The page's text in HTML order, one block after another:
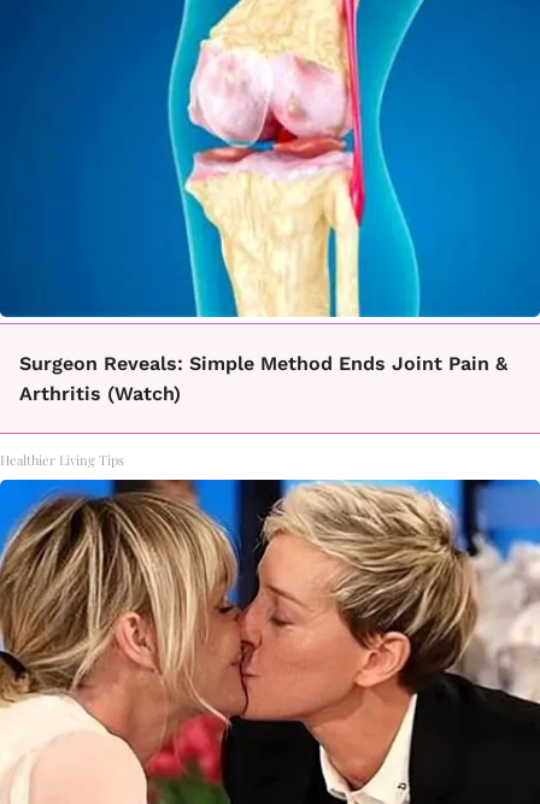
Surgeon Reveals: Simple Method Ends Joint Pain &
Arthritis (Watch)
Healthier Living Tips